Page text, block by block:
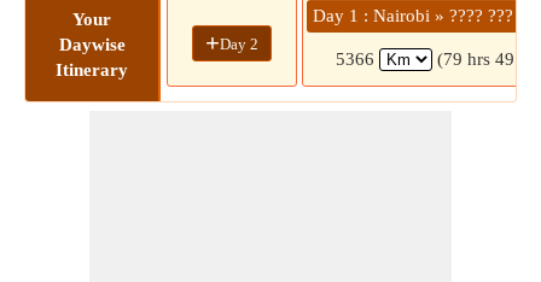
Your
Daywise
Itinerary
+Day 2
Day 1 : Nairobi » ???? ???
5366 (79 hrs 49